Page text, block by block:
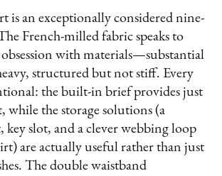
is an exceptionally considered nine-
French-milled fabric speaks to
with materials—substantial
structured but not stiff. Every
the built-in brief provides just
while the storage solutions (a
key slot, and a clever webbing loop
are actually useful rather than just
The double waistband